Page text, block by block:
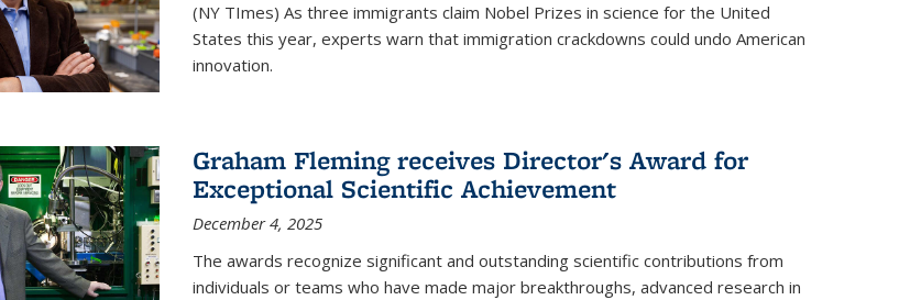
(NY TImes) As three immigrants claim Nobel Prizes in science for the United
States this year, experts warn that immigration crackdowns could undo American
innovation.
Graham Fleming receives Director's Award for
Exceptional Scientific Achievement
December 4, 2025
The awards recognize significant and outstanding scientific contributions from
individuals or teams who have made major breakthroughs, advanced research in